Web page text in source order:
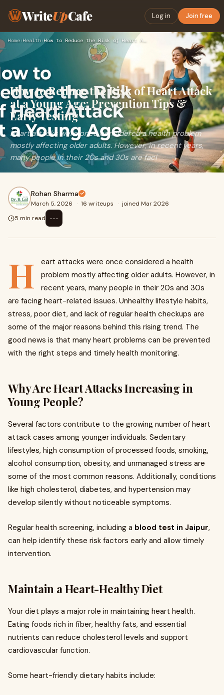
WriteUpCafe Log in Join free
Home›Health› How to Reduce the Risk of Heart Attack at a Young Age: Preve…
How to Reduce the Risk of Heart Attack
at a Young Age: Prevention Tips &
Early Testing
Heart attacks were once considered a health problem
mostly affecting older adults. However, in recent years,
many people in their 20s and 30s are faci
Rohan Sharma
March 5, 2026 · 16 writeups · joined Mar 2026
5 min read
⋯
H
eart attacks were once considered a health
problem mostly affecting older adults. However, in
recent years, many people in their 20s and 30s
are facing heart-related issues. Unhealthy lifestyle habits,
stress, poor diet, and lack of regular health checkups are
some of the major reasons behind this rising trend. The
good news is that many heart problems can be prevented
with the right steps and timely health monitoring.
Why Are Heart Attacks Increasing in
Young People?
Several factors contribute to the growing number of heart
attack cases among younger individuals. Sedentary
lifestyles, high consumption of processed foods, smoking,
alcohol consumption, obesity, and unmanaged stress are
some of the most common reasons. Additionally, conditions
like high cholesterol, diabetes, and hypertension may
develop silently without noticeable symptoms.
Regular health screening, including a blood test in Jaipur,
can help identify these risk factors early and allow timely
intervention.
Maintain a Heart-Healthy Diet
Your diet plays a major role in maintaining heart health.
Eating foods rich in fiber, healthy fats, and essential
nutrients can reduce cholesterol levels and support
cardiovascular function.
Some heart-friendly dietary habits include: